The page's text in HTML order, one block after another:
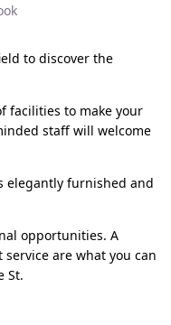
to discover the
facilities to make your
staff will welcome
elegantly furnished and
opportunities. A
are what you can
St.